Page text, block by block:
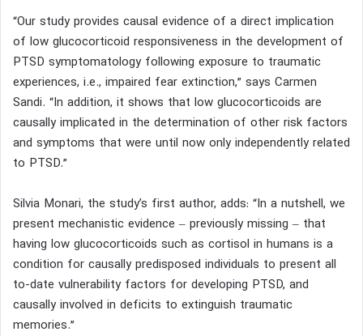
“Our study provides causal evidence of a direct implication
of low glucocorticoid responsiveness in the development of
PTSD symptomatology following exposure to traumatic
experiences, i.e., impaired fear extinction,” says Carmen
Sandi. “In addition, it shows that low glucocorticoids are
causally implicated in the determination of other risk factors
and symptoms that were until now only independently related
to PTSD.”
Silvia Monari, the study’s first author, adds: “In a nutshell, we
present mechanistic evidence – previously missing – that
having low glucocorticoids such as cortisol in humans is a
condition for causally predisposed individuals to present all
to-date vulnerability factors for developing PTSD, and
causally involved in deficits to extinguish traumatic
memories.”